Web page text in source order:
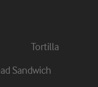
Tortilla
Sandwich